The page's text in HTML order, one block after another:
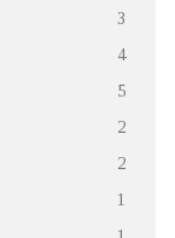
3
4
5
2
2
1